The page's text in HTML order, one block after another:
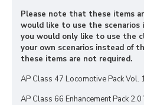
Please note that these items
would like to use the scenarios
you would only like to use the
your own scenarios instead of
these items are not required.
AP Class 47 Locomotive Pack Vol.
AP Class 66 Enhancement Pack